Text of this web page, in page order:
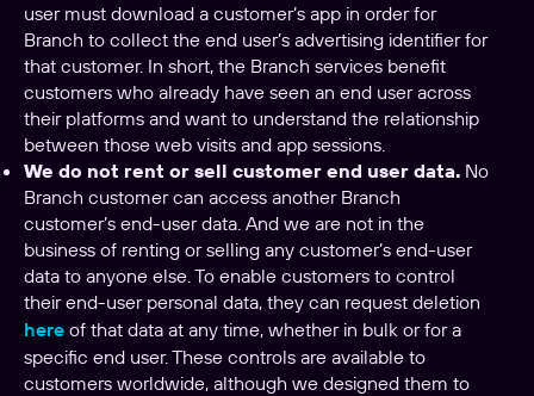
user must download a customer’s app in order for
Branch to collect the end user’s advertising identifier for
that customer. In short, the Branch services benefit
customers who already have seen an end user across
their platforms and want to understand the relationship
between those web visits and app sessions.
We do not rent or sell customer end user data. No
Branch customer can access another Branch
customer’s end-user data. And we are not in the
business of renting or selling any customer’s end-user
data to anyone else. To enable customers to control
their end-user personal data, they can request deletion
here of that data at any time, whether in bulk or for a
specific end user. These controls are available to
customers worldwide, although we designed them to